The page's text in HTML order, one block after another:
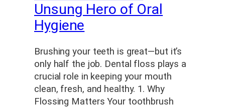
Unsung Hero of Oral
Hygiene
Brushing your teeth is great—but it’s
only half the job. Dental floss plays a
crucial role in keeping your mouth
clean, fresh, and healthy. 1. Why
Flossing Matters Your toothbrush